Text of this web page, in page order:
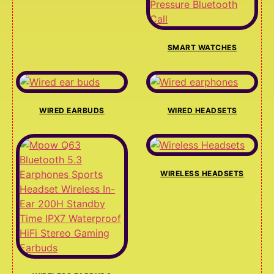
SMART WATCHES
WIRED EARBUDS WIRED HEADSETS
WIRELESS HEADSETS